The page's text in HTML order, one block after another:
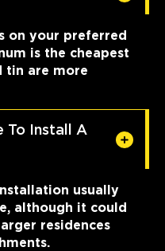
on your preferred
is the cheapest
tin are more
To Install A
usually
although it could
residences